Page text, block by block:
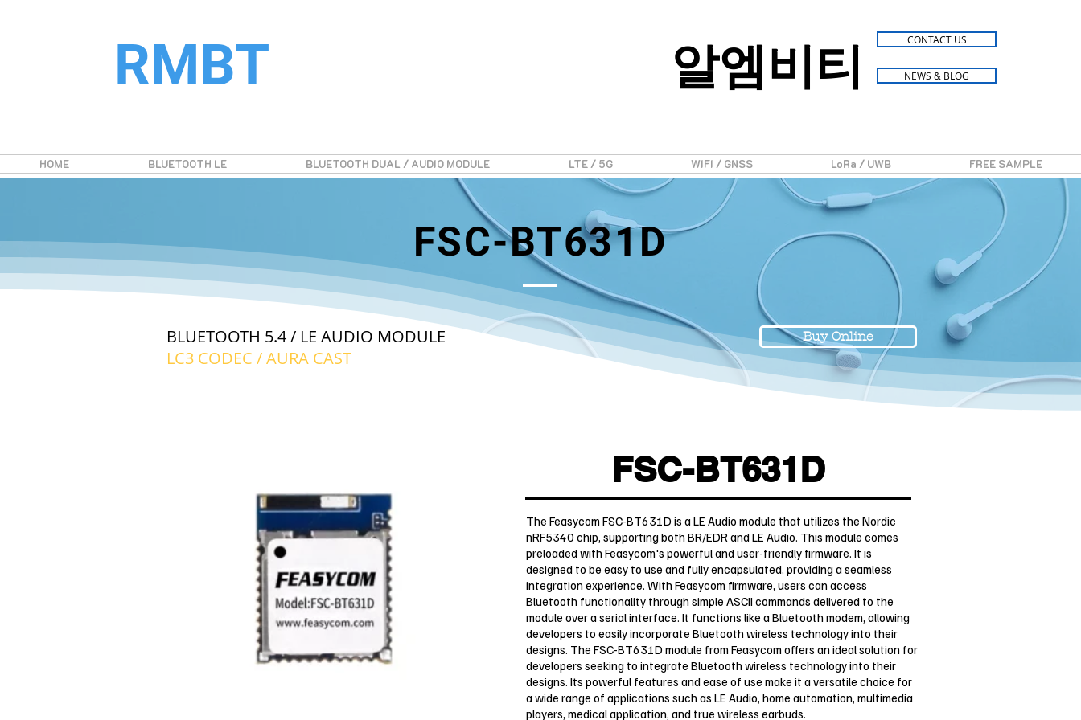
RMBT 알엠비티 CONTACT US
NEWS & BLOG
HOME BLUETOOTH LE BLUETOOTH DUAL / AUDIO MODULE LTE / 5G WIFI / GNSS LoRa / UWB FREE SAMPLE
FSC-BT631D
BLUETOOTH 5.4 / LE AUDIO MODULE
LC3 CODEC / AURA CAST
Buy Online
FSC-BT631D
The Feasycom FSC-BT631D is a LE Audio module that utilizes the Nordic
nRF5340 chip, supporting both BR/EDR and LE Audio. This module comes
preloaded with Feasycom's powerful and user-friendly firmware. It is
designed to be easy to use and fully encapsulated, providing a seamless
integration experience. With Feasycom firmware, users can access
Bluetooth functionality through simple ASCII commands delivered to the
module over a serial interface. It functions like a Bluetooth modem, allowing
developers to easily incorporate Bluetooth wireless technology into their
designs. The FSC-BT631D module from Feasycom offers an ideal solution for
developers seeking to integrate Bluetooth wireless technology into their
designs. Its powerful features and ease of use make it a versatile choice for
a wide range of applications such as LE Audio, home automation, multimedia
players, medical application, and true wireless earbuds.